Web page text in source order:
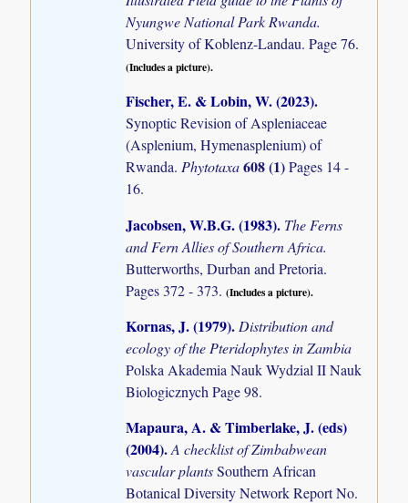
Nyungwe National Park Rwanda.
University of Koblenz-Landau. Page 76.
(Includes a picture).
Fischer, E. & Lobin, W. (2023).
Synoptic Revision of Aspleniaceae
(Asplenium, Hymenasplenium) of
Rwanda.Phytotaxa608 (1)Pages 14 -
16.
Jacobsen, W.B.G. (1983). The Ferns
and Fern Allies of Southern Africa.
Butterworths, Durban and Pretoria.
Pages 372 - 373.(Includes a picture).
Kornas, J. (1979).Distribution and
ecology of the Pteridophytes in Zambia
Polska Akademia Nauk Wydzial II Nauk
Biologicznych Page 98.
Mapaura, A. & Timberlake, J. (eds)
(2004).A checklist of Zimbabwean
vascular plantsSouthern African
Botanical Diversity Network Report No.